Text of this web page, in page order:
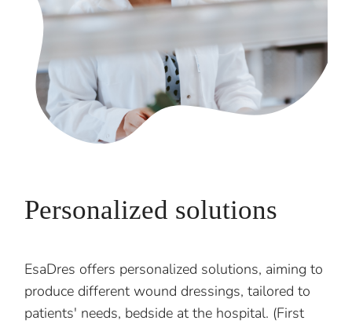
Personalized solutions
EsaDres offers personalized solutions, aiming to
produce different wound dressings, tailored to
patients' needs, bedside at the hospital. (First